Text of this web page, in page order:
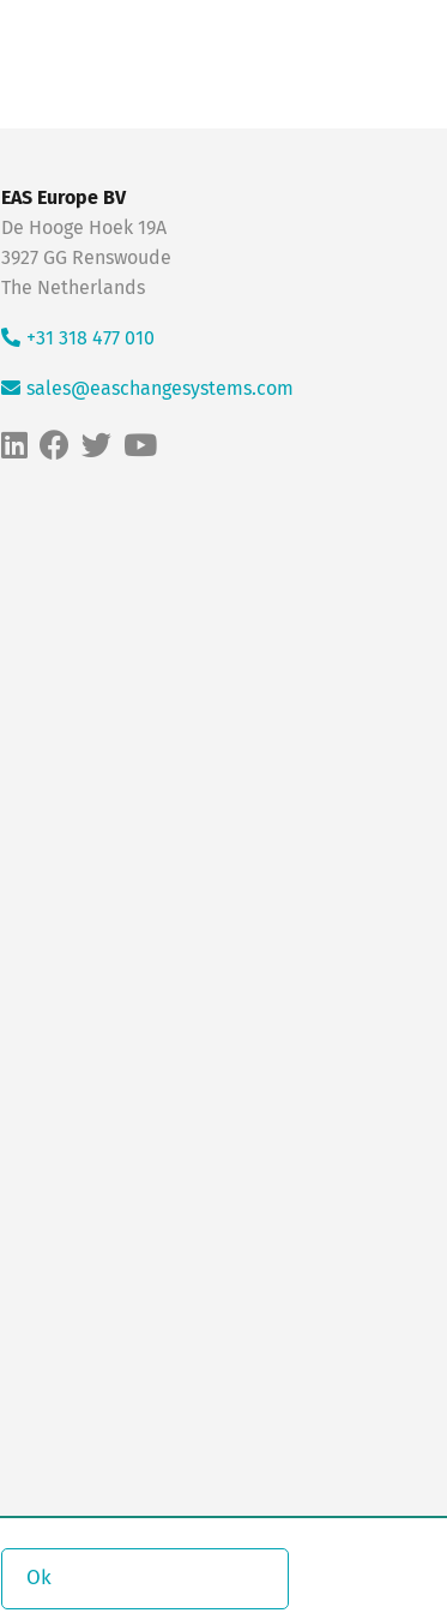
EAS Europe BV
De Hooge Hoek 19A
3927 GG Renswoude
The Netherlands
+31 318 477 010
sales@easchangesystems.com
Ok